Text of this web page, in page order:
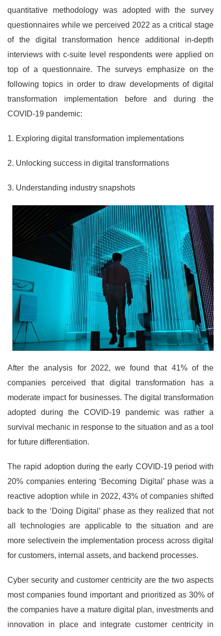
quantitative methodology was adopted with the survey
questionnaires while we perceived 2022 as a critical stage
of the digital transformation hence additional in-depth
interviews with c-suite level respondents were applied on
top of a questionnaire. The surveys emphasize on the
following topics in order to draw developments of digital
transformation implementation before and during the
COVID-19 pandemic:
1. Exploring digital transformation implementations
2. Unlocking success in digital transformations
3. Understanding industry snapshots
After the analysis for 2022, we found that 41% of the
companies perceived that digital transformation has a
moderate impact for businesses. The digital transformation
adopted during the COVID-19 pandemic was rather a
survival mechanic in response to the situation and as a tool
for future differentiation.
The rapid adoption during the early COVID-19 period with
20% companies entering ‘Becoming Digital’ phase was a
reactive adoption while in 2022, 43% of companies shifted
back to the ‘Doing Digital’ phase as they realized that not
all technologies are applicable to the situation and are
more selectivein the implementation process across digital
for customers, internal assets, and backend processes.
Cyber security and customer centricity are the two aspects
most companies found important and prioritized as 30% of
the companies have a mature digital plan, investments and
innovation in place and integrate customer centricity in